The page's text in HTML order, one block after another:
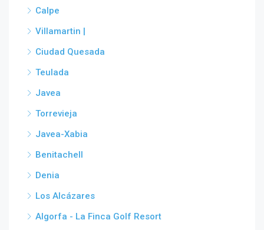
Calpe
Villamartin |
Ciudad Quesada
Teulada
Javea
Torrevieja
Javea-Xabia
Benitachell
Denia
Los Alcázares
Algorfa - La Finca Golf Resort